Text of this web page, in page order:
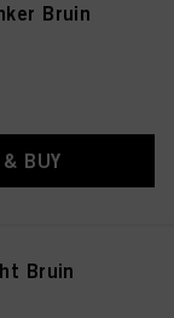
Bruin
BUY
Bruin